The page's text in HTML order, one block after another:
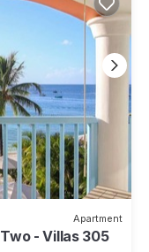
Apartment
- Villas 305